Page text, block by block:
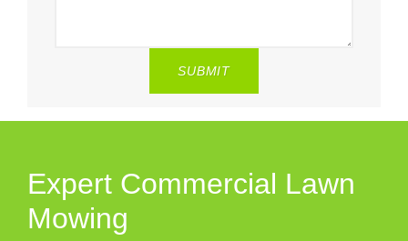
SUBMIT
Expert Commercial Lawn
Mowing